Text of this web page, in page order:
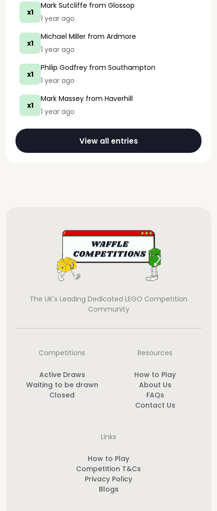
x1
Mark Sutcliffe from Glossop
1 year ago
x1
Michael Miller from Ardmore
1 year ago
x1
Philip Godfrey from Southampton
1 year ago
x1
Mark Massey from Haverhill
1 year ago
View all entries
The UK's Leading Dedicated LEGO Competition
Community
Competitions
Active Draws
Waiting to be drawn
Closed
Resources
How to Play
About Us
FAQs
Contact Us
Links
How to Play
Competition T&Cs
Privacy Policy
Blogs